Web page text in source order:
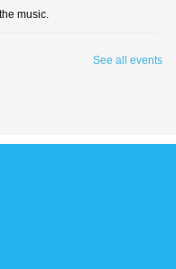
music.
program participants,
See all events